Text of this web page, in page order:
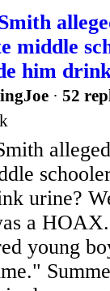
him
· 52
urine?
a
young